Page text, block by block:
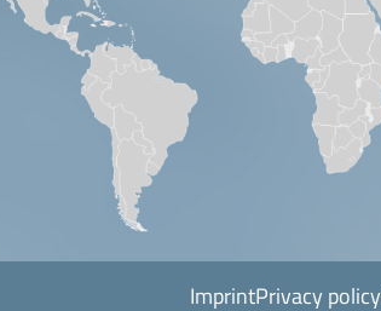
ImprintPrivacy policy